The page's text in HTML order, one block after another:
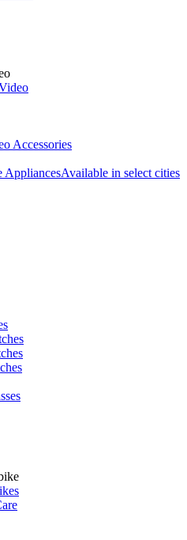
Accessories
AppliancesAvailable in select cities